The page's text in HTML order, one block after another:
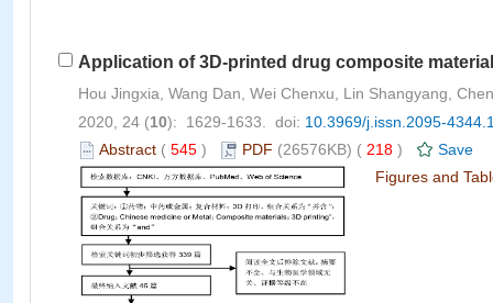
Application of 3D-printed drug composite
Hou Jingxia, Wang Dan, Wei Chenxu, Lin Shangyang,
2020, 24 (10): 1629-1633. doi: 10.3969/j.issn.2095-
Abstract ( 545 ) PDF (26576KB) ( 218 )
Save
Figures and